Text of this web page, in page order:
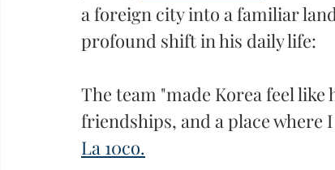
a foreign city into a familiar
profound shift in his daily life:
The team "made Korea feel like
friendships, and a place where
La 10co.